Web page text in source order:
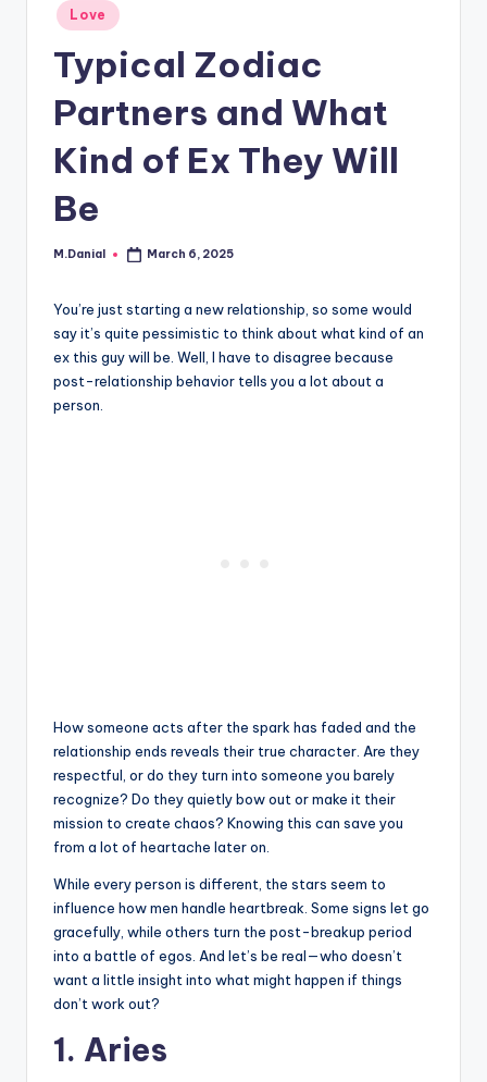
Posted
in
Love
Typical Zodiac
Partners and What
Kind of Ex They Will
Be
Posted
M.Danial March 6, 2025
You’re just starting a new relationship, so some would
say it’s quite pessimistic to think about what kind of an
ex this guy will be. Well, I have to disagree because
post-relationship behavior tells you a lot about a
person.
How someone acts after the spark has faded and the
relationship ends reveals their true character. Are they
respectful, or do they turn into someone you barely
recognize? Do they quietly bow out or make it their
mission to create chaos? Knowing this can save you
from a lot of heartache later on.
While every person is different, the stars seem to
influence how men handle heartbreak. Some signs let go
gracefully, while others turn the post-breakup period
into a battle of egos. And let’s be real—who doesn’t
want a little insight into what might happen if things
don’t work out?
1. Aries